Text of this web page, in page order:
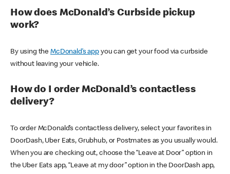
How does McDonald’s Curbside pickup
work?
By using theMcDonald’s appyou can get your food via curbside
without leaving your vehicle.
How do I order McDonald’s contactless
delivery?
To order McDonald’s contactless delivery, select your favorites in
DoorDash, Uber Eats, Grubhub, or Postmates as you usually would.
When you are checking out, choose the “Leave at Door” option in
the Uber Eats app, “Leave at my door” option in the DoorDash app,